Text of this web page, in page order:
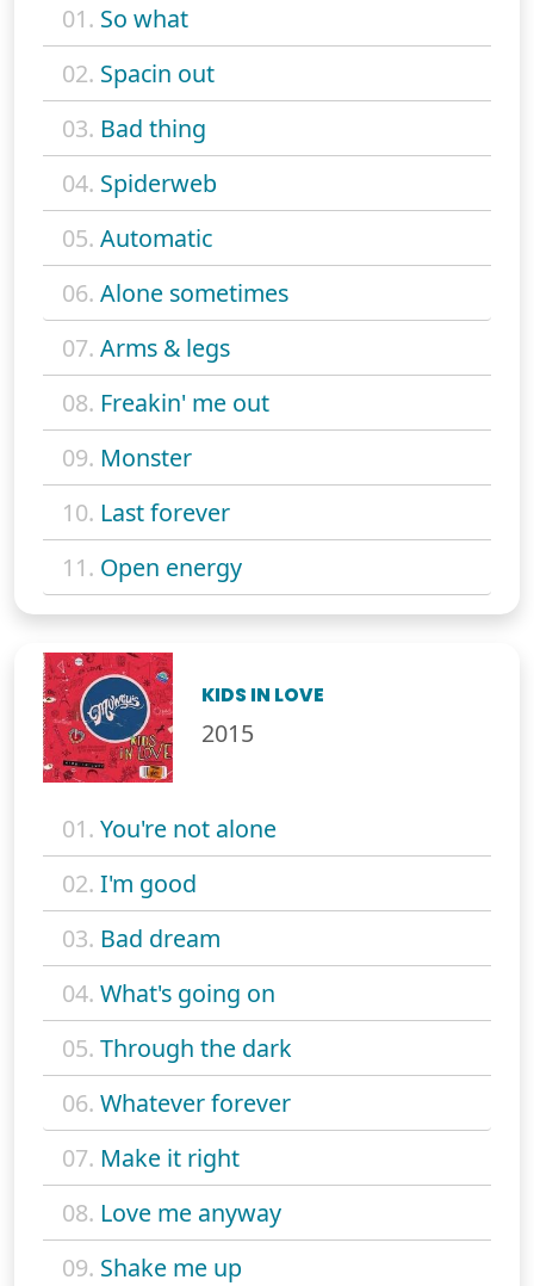
01. So what
02. Spacin out
03. Bad thing
04. Spiderweb
05. Automatic
06. Alone sometimes
07. Arms & legs
08. Freakin' me out
09. Monster
10. Last forever
11. Open energy
KIDS IN LOVE
2015
01. You're not alone
02. I'm good
03. Bad dream
04. What's going on
05. Through the dark
06. Whatever forever
07. Make it right
08. Love me anyway
09. Shake me up